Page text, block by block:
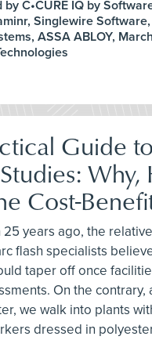
C•CURE IQ by
Singlewire
ASSA ABLOY,
Guide
Why,
Cost-
25 years ago, the
flash specialists
taper off once
On the contrary,
we walk into plants
dressed in